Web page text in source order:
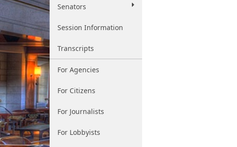
Senators
Session Information
Transcripts
For Agencies
For Citizens
For Journalists
For Lobbyists